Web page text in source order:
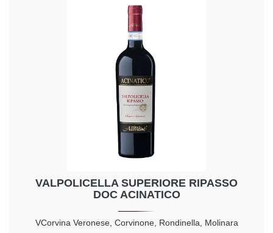
VALPOLICELLA SUPERIORE RIPASSO
DOC ACINATICO
VCorvina Veronese, Corvinone, Rondinella, Molinara